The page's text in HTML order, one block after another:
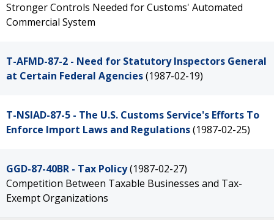
Stronger Controls Needed for Customs' Automated
Commercial System
T-AFMD-87-2 - Need for Statutory Inspectors General
at Certain Federal Agencies(1987-02-19)
T-NSIAD-87-5 - The U.S. Customs Service's Efforts To
Enforce Import Laws and Regulations(1987-02-25)
GGD-87-40BR - Tax Policy(1987-02-27)
Competition Between Taxable Businesses and Tax-
Exempt Organizations